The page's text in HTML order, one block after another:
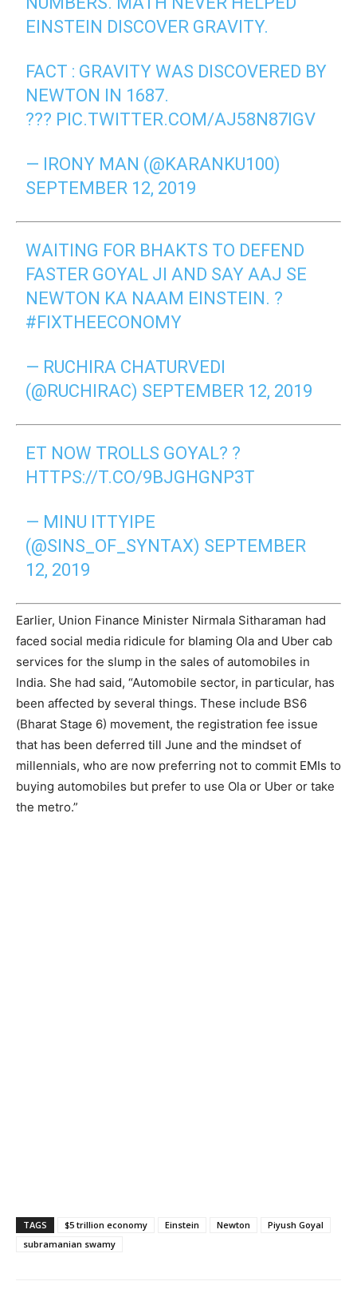
EINSTEIN DISCOVER GRAVITY.
FACT : GRAVITY WAS DISCOVERED BY
NEWTON IN 1687.
??? PIC.TWITTER.COM/AJ58N87IGV
— IRONY MAN (@KARANKU100)
SEPTEMBER 12, 2019
WAITING FOR BHAKTS TO DEFEND
FASTER GOYAL JI AND SAY AAJ SE
NEWTON KA NAAM EINSTEIN. ?
#FIXTHEECONOMY
— RUCHIRA CHATURVEDI
(@RUCHIRAC) SEPTEMBER 12, 2019
ET NOW TROLLS GOYAL? ?
HTTPS://T.CO/9BJGHGNP3T
— MINU ITTYIPE
(@SINS_OF_SYNTAX) SEPTEMBER
12, 2019
Earlier, Union Finance Minister Nirmala Sitharaman had
faced social media ridicule for blaming Ola and Uber cab
services for the slump in the sales of automobiles in
India. She had said, “Automobile sector, in particular, has
been affected by several things. These include BS6
(Bharat Stage 6) movement, the registration fee issue
that has been deferred till June and the mindset of
millennials, who are now preferring not to commit EMIs to
buying automobiles but prefer to use Ola or Uber or take
the metro.”
TAGS $5 trillion economy Einstein Newton
Piyush Goyal
subramanian swamy